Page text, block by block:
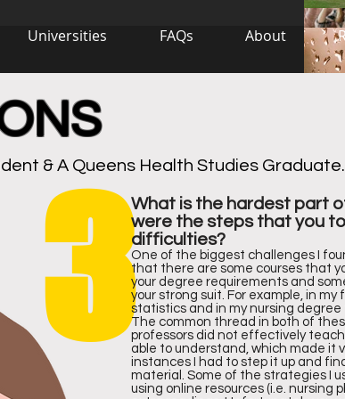
Universities FAQs About
#4
4
& A Queens Health Studies
3What is the hardest part
were the steps that you
difficulties?
One of the biggest challenges I
that there are some courses that
your degree requirements and
your strong suit. For example, in
statistics and in my nursing degree
The common thread in both of
professors did not effectively
able to understand, which made it
instances I had to step it up and
material. Some of the strategies I
using online resources (i.e. nursing